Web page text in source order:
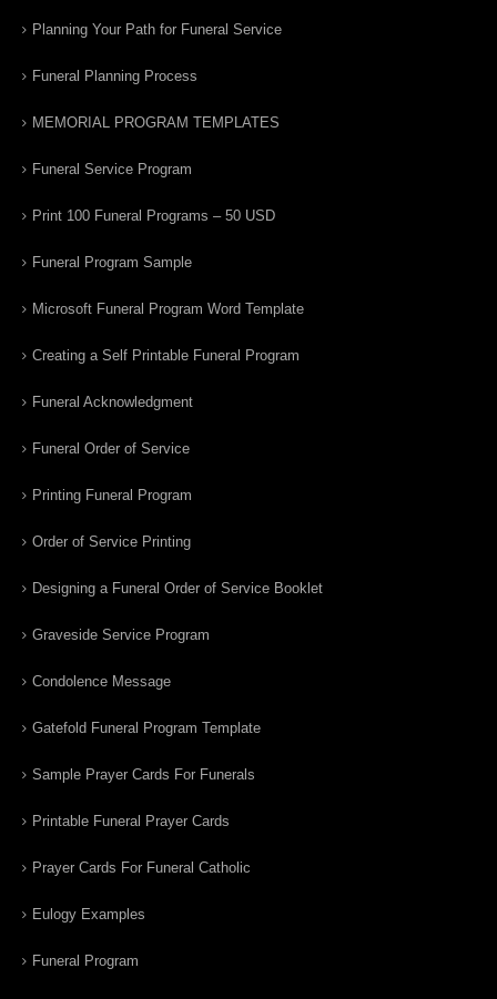
Planning Your Path for Funeral Service
Funeral Planning Process
MEMORIAL PROGRAM TEMPLATES
Funeral Service Program
Print 100 Funeral Programs – 50 USD
Funeral Program Sample
Microsoft Funeral Program Word Template
Creating a Self Printable Funeral Program
Funeral Acknowledgment
Funeral Order of Service
Printing Funeral Program
Order of Service Printing
Designing a Funeral Order of Service Booklet
Graveside Service Program
Condolence Message
Gatefold Funeral Program Template
Sample Prayer Cards For Funerals
Printable Funeral Prayer Cards
Prayer Cards For Funeral Catholic
Eulogy Examples
Funeral Program